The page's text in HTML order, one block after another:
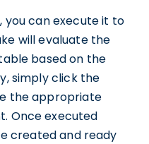
you can execute it to
will evaluate the
based on the
simply click the
the appropriate
Once executed
created and ready